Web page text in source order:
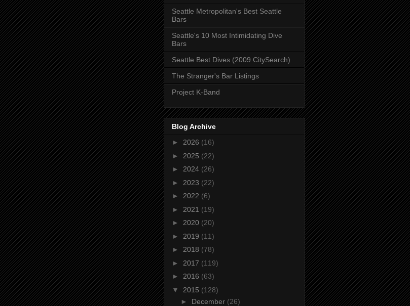
Seattle Metropolitan's Best Seattle
Bars
Seattle's 10 Most Intimidating Dive
Bars
Seattle Best Dives (2009 CitySearch)
The Stranger's Bar Listings
Project K-Band
Blog Archive
► 2026 (16)
► 2025 (22)
► 2024 (26)
► 2023 (22)
► 2022 (6)
► 2021 (19)
► 2020 (20)
► 2019 (11)
► 2018 (78)
► 2017 (119)
► 2016 (63)
▼ 2015 (128)
► December (26)